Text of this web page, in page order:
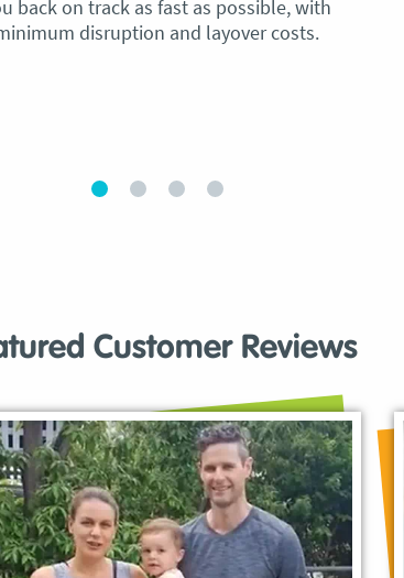
back on track as fast as possible, with
disruption and layover costs.
Customer Reviews